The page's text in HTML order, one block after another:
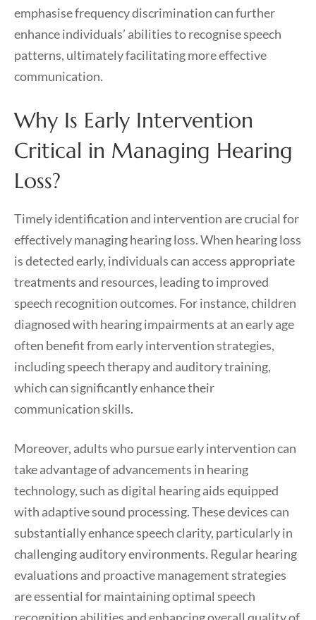
emphasise frequency discrimination can further
enhance individuals’ abilities to recognise speech
patterns, ultimately facilitating more effective
communication.
Why Is Early Intervention
Critical in Managing Hearing
Loss?
Timely identification and intervention are crucial for
effectively managing hearing loss. When hearing loss
is detected early, individuals can access appropriate
treatments and resources, leading to improved
speech recognition outcomes. For instance, children
diagnosed with hearing impairments at an early age
often benefit from early intervention strategies,
including speech therapy and auditory training,
which can significantly enhance their
communication skills.
Moreover, adults who pursue early intervention can
take advantage of advancements in hearing
technology, such as digital hearing aids equipped
with adaptive sound processing. These devices can
substantially enhance speech clarity, particularly in
challenging auditory environments. Regular hearing
evaluations and proactive management strategies
are essential for maintaining optimal speech